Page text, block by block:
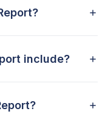
include?